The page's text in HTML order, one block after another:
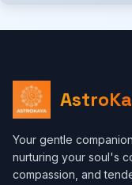
Your gentle
nurturing your soul's
compassion, and